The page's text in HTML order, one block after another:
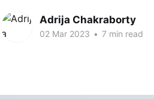
Adrija Chakraborty
02 Mar 2023 • 7 min read